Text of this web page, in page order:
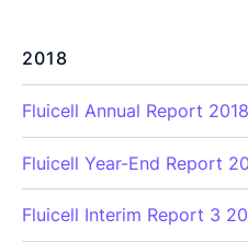
2018
Fluicell Annual Report 2018
Fluicell Year-End Report
Fluicell Interim Report 3